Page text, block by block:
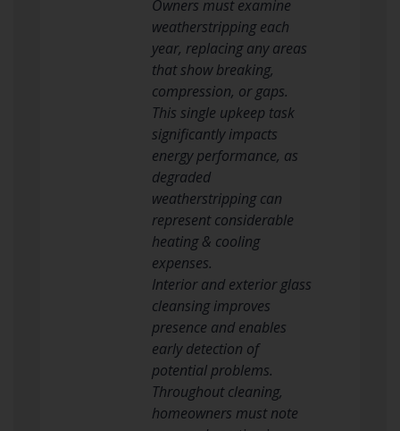
Owners must examine
weatherstripping each
year, replacing any areas
that show breaking,
compression, or gaps.
This single upkeep task
significantly impacts
energy performance, as
degraded
weatherstripping can
represent considerable
heating & cooling
expenses.
Interior and exterior glass
cleansing improves
presence and enables
early detection of
potential problems.
Throughout cleaning,
homeowners must note